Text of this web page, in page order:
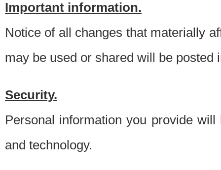
Important information.
Notice of all changes that materially
may be used or shared will be posted
Security.
Personal information you provide
and technology.